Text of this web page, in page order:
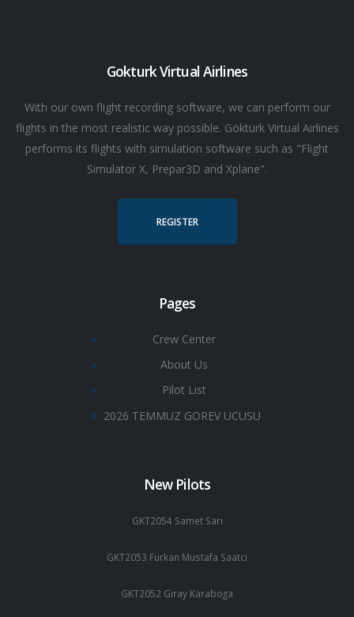
Gokturk Virtual Airlines
With our own flight recording software, we can perform our
flights in the most realistic way possible. Göktürk Virtual Airlines
performs its flights with simulation software such as "Flight
Simulator X, Prepar3D and Xplane".
REGISTER
Pages
Crew Center
About Us
Pilot List
2026 TEMMUZ GOREV UCUSU
New Pilots
GKT2054 Samet Sarı
GKT2053 Furkan Mustafa Saatci
GKT2052 Giray Karaboga